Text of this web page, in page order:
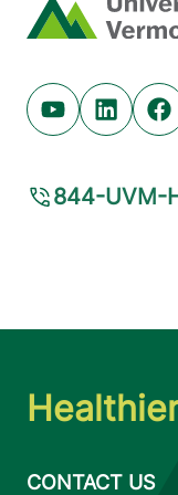
Home
Youtube (opens
Linkedin
844-UVM-